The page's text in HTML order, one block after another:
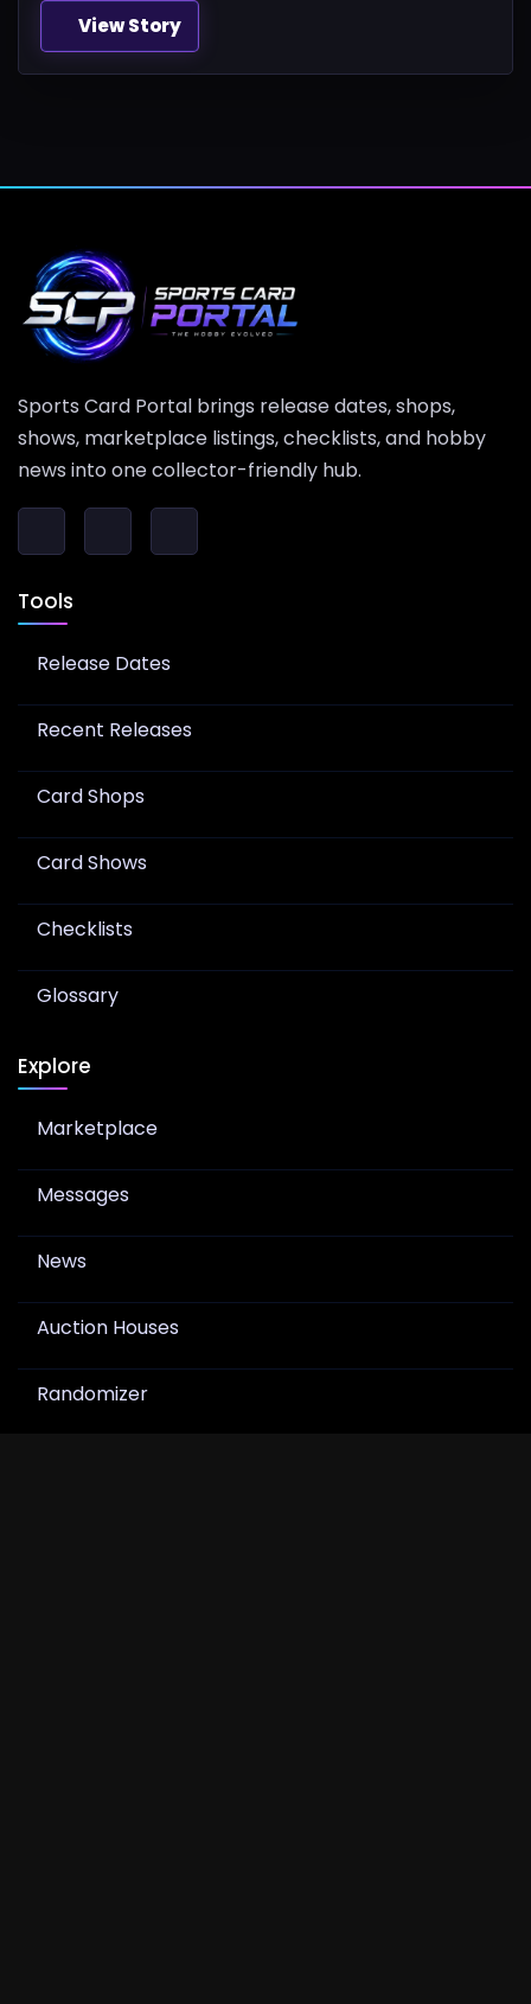
View Story
Sports Card Portal brings release dates, shops,
shows, marketplace listings, checklists, and hobby
news into one collector-friendly hub.
Tools
Release Dates
Recent Releases
Card Shops
Card Shows
Checklists
Glossary
Explore
Marketplace
Messages
News
Auction Houses
Randomizer